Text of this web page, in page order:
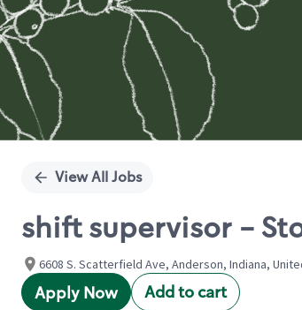
View All Jobs
shift supervisor -
6608 S. Scatterfield Ave, Anderson, Indiana,
Apply Now Add to cart